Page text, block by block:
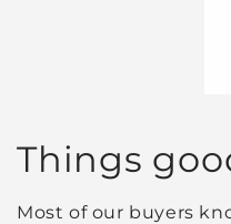
Things
Most of our buyers